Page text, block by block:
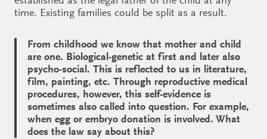
time. Existing families could be split as a result.
From childhood we know that mother and child
are one. Biological-genetic at first and later also
psycho-social. This is reflected to us in literature,
film, painting, etc. Through reproductive medical
procedures, however, this self-evidence is
sometimes also called into question. For example,
when egg or embryo donation is involved. What
does the law say about this?